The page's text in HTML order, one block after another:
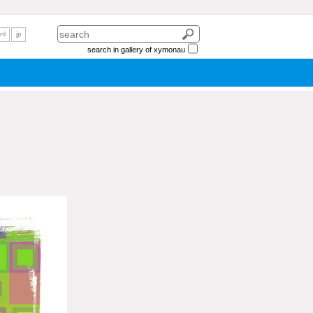
nl jp
search in gallery of xymonau